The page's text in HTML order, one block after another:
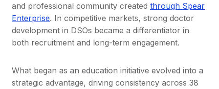
and professional community created through Spear
Enterprise. In competitive markets, strong doctor
development in DSOs became a differentiator in
both recruitment and long-term engagement.
What began as an education initiative evolved into a
strategic advantage, driving consistency across 38